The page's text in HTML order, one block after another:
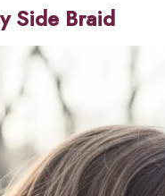
Side Braid